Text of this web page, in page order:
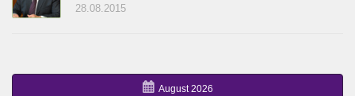
28.08.2015
August 2026